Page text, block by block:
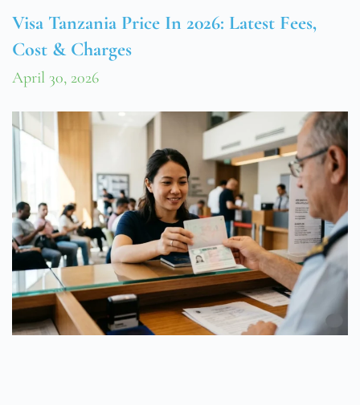
Visa Tanzania Price In 2026: Latest Fees,
Cost & Charges
April 30, 2026